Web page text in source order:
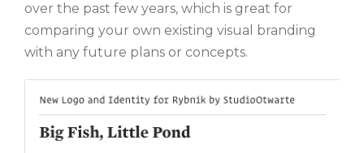
over the past few years, which is great for
comparing your own existing visual branding
with any future plans or concepts.